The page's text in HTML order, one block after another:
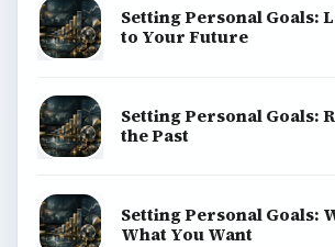
Setting Personal Goals:
to Your Future
Setting Personal Goals:
the Past
Setting Personal Goals:
What You Want